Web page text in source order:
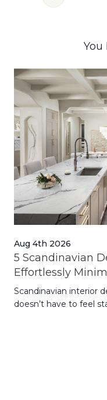
You
Aug 4th 2026
5 Scandinavian
Effortlessly
Scandinavian interior
doesn’t have to feel